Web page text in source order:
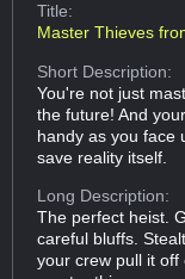
Title:
Master Thieves
Short Description:
You're not just
the future! And
handy as you face
save reality itself.
Long Description:
The perfect heist.
careful bluffs.
your crew pull it off